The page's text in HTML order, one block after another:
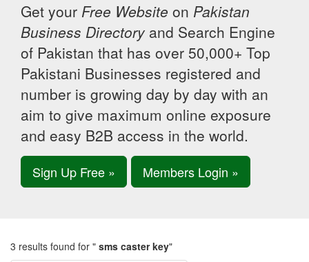
Get your Free Website on Pakistan
Business Directory and Search Engine
of Pakistan that has over 50,000+ Top
Pakistani Businesses registered and
number is growing day by day with an
aim to give maximum online exposure
and easy B2B access in the world.
Sign Up Free » Members Login »
3 results found for " sms caster key"